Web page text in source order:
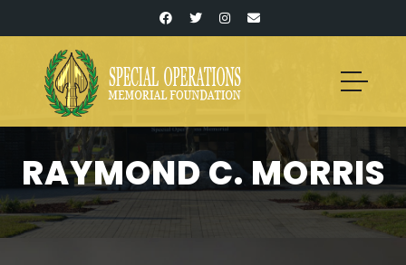
RAYMOND C. MORRIS